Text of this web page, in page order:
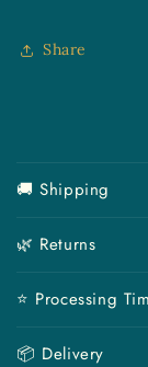
Share
o
l
a
p
i
🚚 Shipping
🌿 Returns
⭐ Processing
📦 Delivery